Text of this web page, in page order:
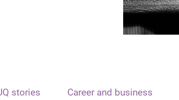
stories Career and business